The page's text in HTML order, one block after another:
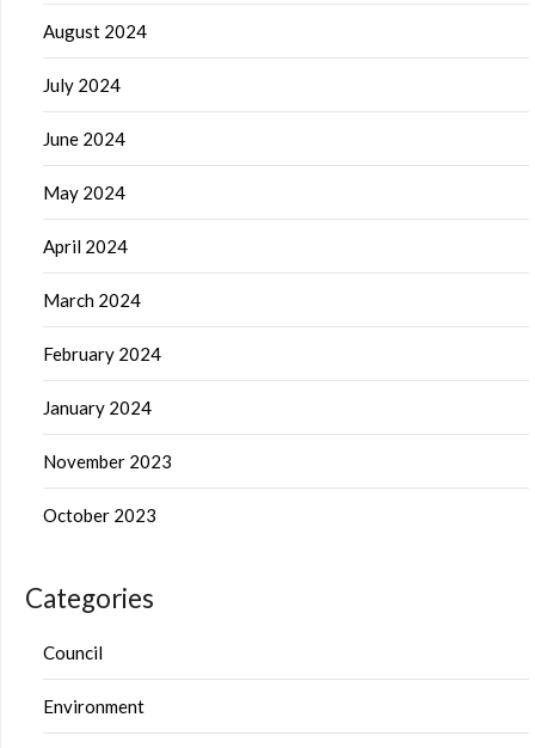
August 2024
July 2024
June 2024
May 2024
April 2024
March 2024
February 2024
January 2024
November 2023
October 2023
Categories
Council
Environment